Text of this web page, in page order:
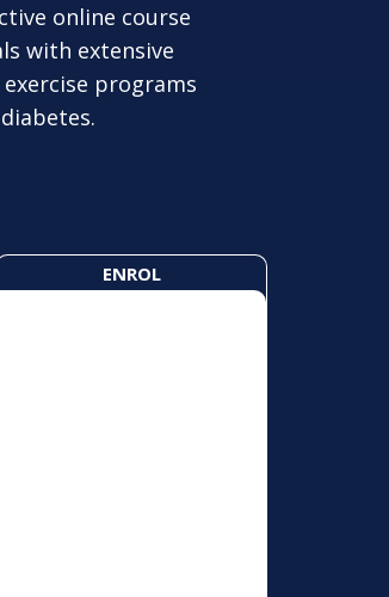
online course
with extensive
programs
ENROL